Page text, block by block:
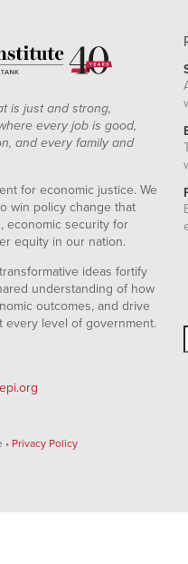
is just and strong,
every job is good,
and every family and
for economic justice. We
win policy change that
economic security for
equity in our nation.
ideas fortify
understanding of how
outcomes, and drive
every level of government.
• Privacy Policy